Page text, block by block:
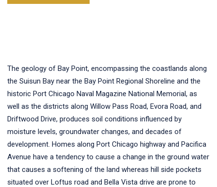
The geology of Bay Point, encompassing the coastlands along
the Suisun Bay near the Bay Point Regional Shoreline and the
historic Port Chicago Naval Magazine National Memorial, as
well as the districts along Willow Pass Road, Evora Road, and
Driftwood Drive, produces soil conditions influenced by
moisture levels, groundwater changes, and decades of
development. Homes along Port Chicago highway and Pacifica
Avenue have a tendency to cause a change in the ground water
that causes a softening of the land whereas hill side pockets
situated over Loftus road and Bella Vista drive are prone to